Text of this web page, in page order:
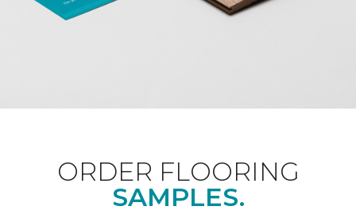
ORDER FLOORING
SAMPLES.